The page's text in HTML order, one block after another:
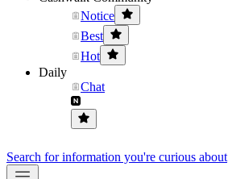
Notice
Best
Hot
Daily
Chat
Search for information you're curious about